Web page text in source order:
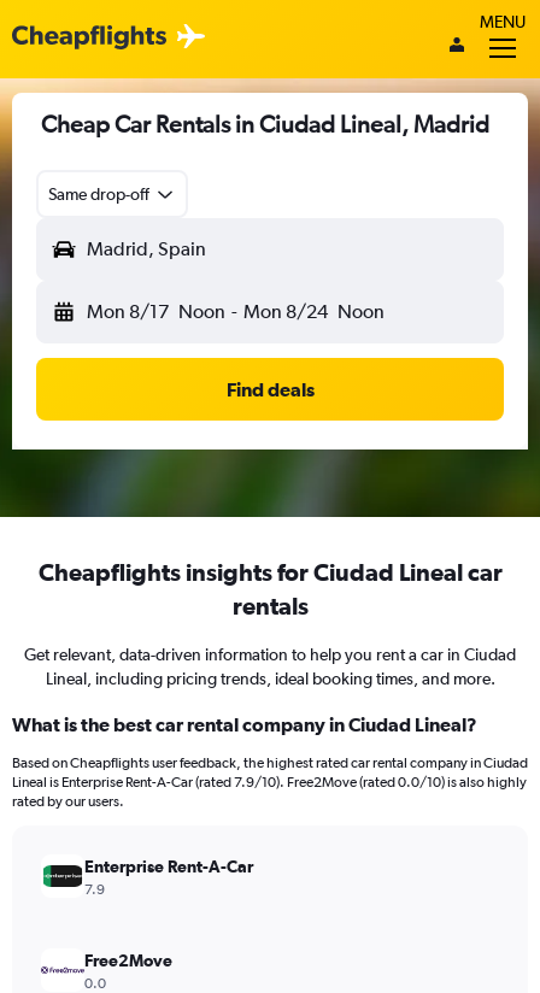
MENU
Cheap Car Rentals in Ciudad Lineal, Madrid
Same drop-off
Madrid, Spain
Mon 8/17 Noon - Mon 8/24 Noon
Find deals
Cheapflights insights for Ciudad Lineal car
rentals
Get relevant, data-driven information to help you rent a car in Ciudad
Lineal, including pricing trends, ideal booking times, and more.
What is the best car rental company in Ciudad Lineal?
Based on Cheapflights user feedback, the highest rated car rental company in Ciudad
Lineal is Enterprise Rent-A-Car (rated 7.9/10). Free2Move (rated 0.0/10) is also highly
rated by our users.
Enterprise Rent-A-Car
7.9
Free2Move
0.0